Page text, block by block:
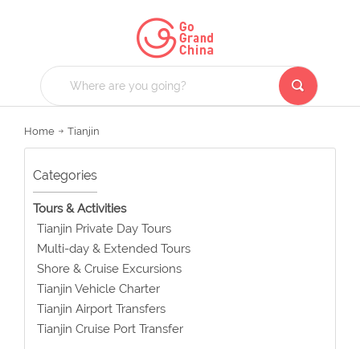
Home Tianjin
Categories
Tours & Activities
Tianjin Private Day Tours
Multi-day & Extended Tours
Shore & Cruise Excursions
Tianjin Vehicle Charter
Tianjin Airport Transfers
Tianjin Cruise Port Transfer